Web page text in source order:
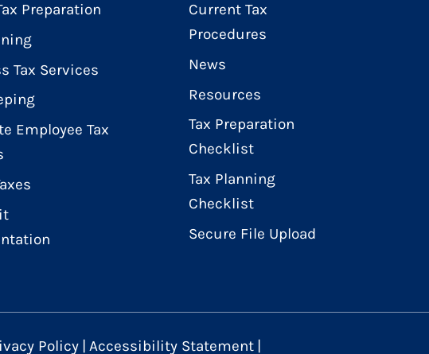
Preparation
Tax Services
Employee Tax
Current Tax
Procedures
News
Resources
Tax Preparation
Checklist
Tax Planning
Checklist
Secure File Upload
Policy | Accessibility Statement |